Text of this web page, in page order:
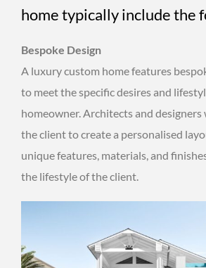
home typically include the
Bespoke Design
A luxury custom home features
to meet the specific desires and
homeowner. Architects and
the client to create a personalised
unique features, materials, and
the lifestyle of the client.